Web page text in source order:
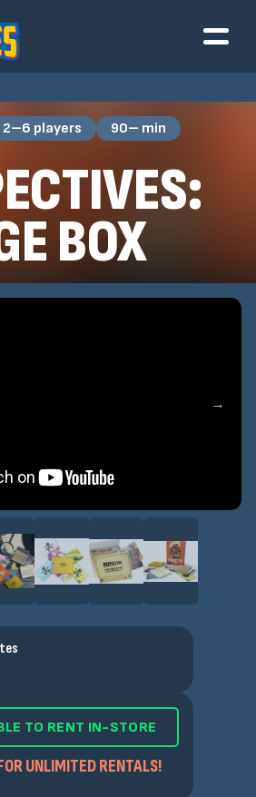
→
2–6 players
90– min
BOX
TO RENT IN-STORE
UNLIMITED RENTALS!